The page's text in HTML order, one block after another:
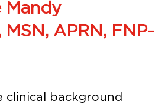
Mandy
APRN, FNP-
clinical background